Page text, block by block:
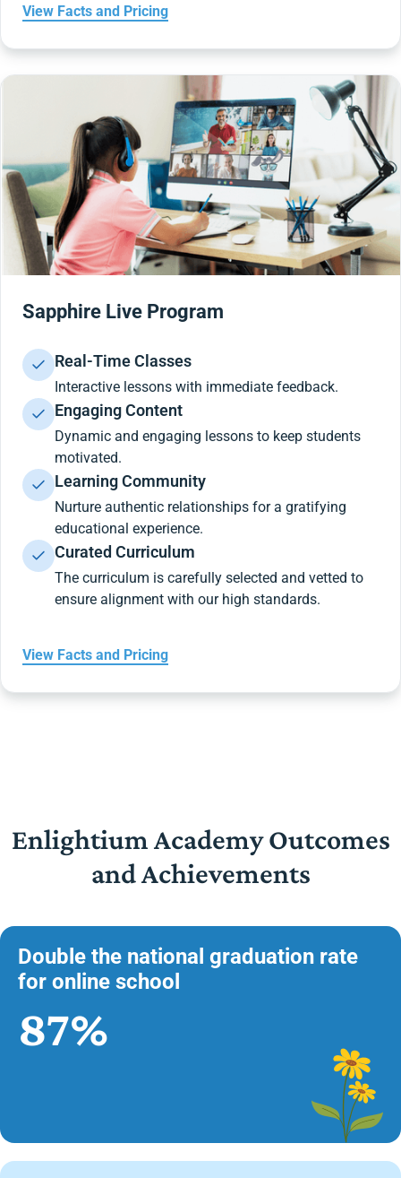
View Facts and Pricing
Sapphire Live Program
Real-Time Classes
Interactive lessons with immediate feedback.
Engaging Content
Dynamic and engaging lessons to keep students
motivated.
Learning Community
Nurture authentic relationships for a gratifying
educational experience.
Curated Curriculum
The curriculum is carefully selected and vetted to
ensure alignment with our high standards.
View Facts and Pricing
Enlightium Academy Outcomes
and Achievements
Double the national graduation rate
for online school
87%